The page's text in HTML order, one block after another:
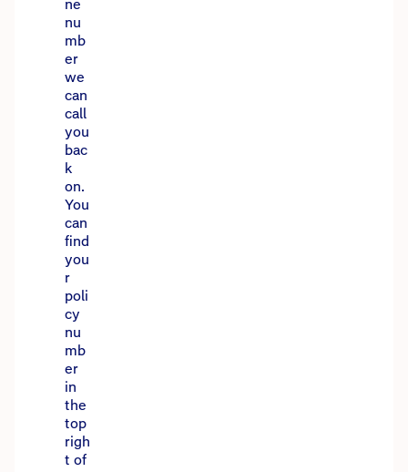
ne
nu
mb
er
we
can
call
you
bac
k
on.
You
can
find
you
r
poli
cy
nu
mb
er
in
the
top
righ
t of